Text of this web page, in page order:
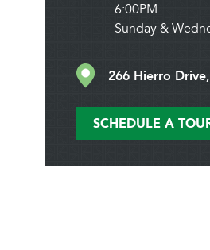
6:00PM
Sunday &
266 Hierro
SCHEDULE A